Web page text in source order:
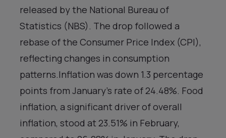
released by the National Bureau of
Statistics (NBS). The drop followed a
rebase of the Consumer Price Index (CPI),
reflecting changes in consumption
patterns.Inflation was down 1.3 percentage
points from January’s rate of 24.48%. Food
inflation, a significant driver of overall
inflation, stood at 23.51% in February,